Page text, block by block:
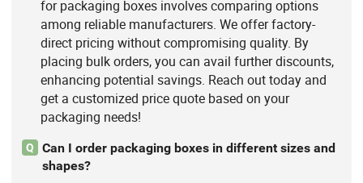
for packaging boxes involves comparing options
among reliable manufacturers. We offer factory-
direct pricing without compromising quality. By
placing bulk orders, you can avail further discounts,
enhancing potential savings. Reach out today and
get a customized price quote based on your
packaging needs!
Q
Can I order packaging boxes in different sizes and
shapes?